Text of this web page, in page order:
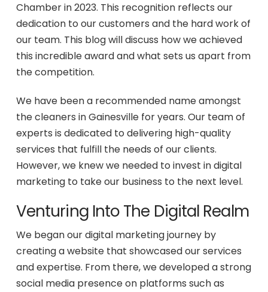
Chamber in 2023. This recognition reflects our
dedication to our customers and the hard work of
our team. This blog will discuss how we achieved
this incredible award and what sets us apart from
the competition.
We have been a recommended name amongst
the cleaners in Gainesville for years. Our team of
experts is dedicated to delivering high-quality
services that fulfill the needs of our clients.
However, we knew we needed to invest in digital
marketing to take our business to the next level.
Venturing Into The Digital Realm
We began our digital marketing journey by
creating a website that showcased our services
and expertise. From there, we developed a strong
social media presence on platforms such as